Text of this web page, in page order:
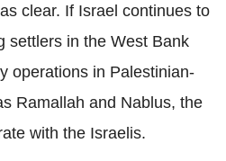
clear. If Israel continues to
settlers in the West Bank
operations in Palestinian-
Ramallah and Nablus, the
with the Israelis.